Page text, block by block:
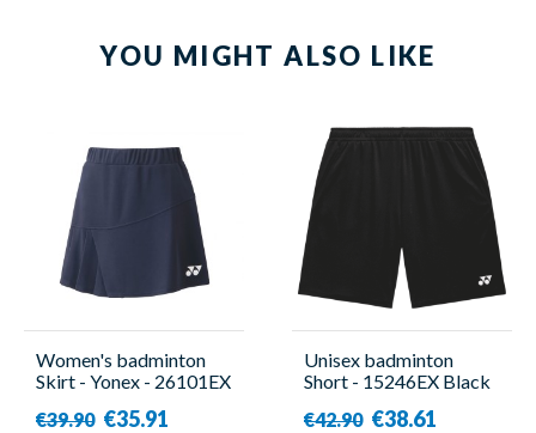
YOU MIGHT ALSO LIKE
Women's badminton
Skirt - Yonex - 26101EX
€39.90 €35.91
Unisex badminton
Short - 15246EX Black
€42.90 €38.61